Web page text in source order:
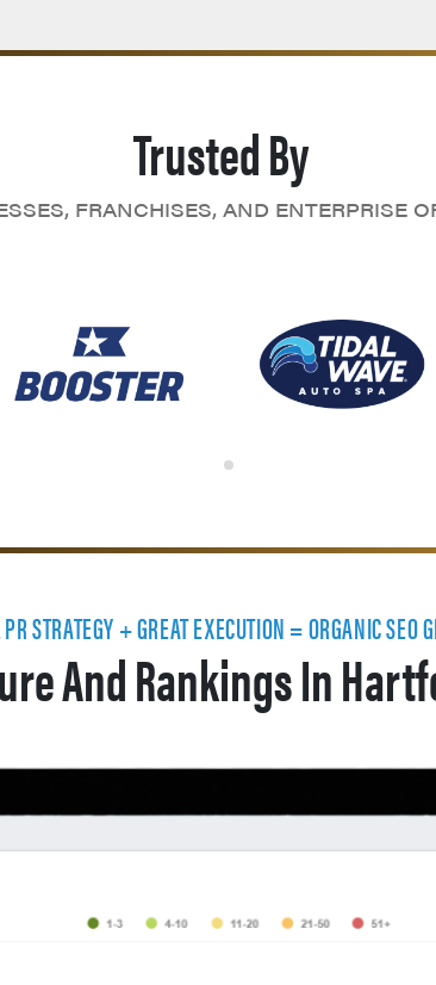
Trusted By
FRANCHISES, AND ENTERPRISE
STRATEGY + GREAT EXECUTION = ORGANIC SEO
And Rankings In